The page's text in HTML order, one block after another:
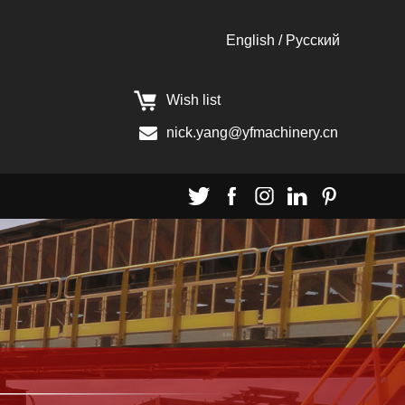
English / Pусский
Wish list
nick.yang@yfmachinery.cn